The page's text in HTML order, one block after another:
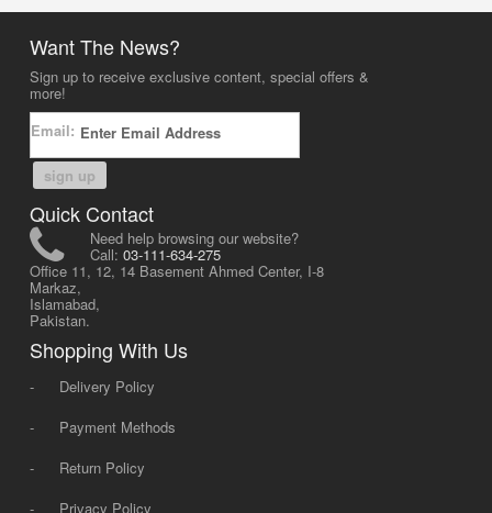
Want The News?
Sign up to receive exclusive content, special offers &
more!
Email:
sign up
Quick Contact
Need help browsing our website?
Call: 03-111-634-275
Office 11, 12, 14 Basement Ahmed Center, I-8
Markaz,
Islamabad,
Pakistan.
Shopping With Us
-
Delivery Policy
-
Payment Methods
-
Return Policy
-
Privacy Policy